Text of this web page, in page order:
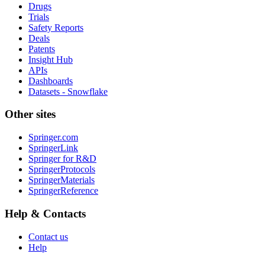
Drugs
Trials
Safety Reports
Deals
Patents
Insight Hub
APIs
Dashboards
Datasets - Snowflake
Other sites
Springer.com
SpringerLink
Springer for R&D
SpringerProtocols
SpringerMaterials
SpringerReference
Help & Contacts
Contact us
Help